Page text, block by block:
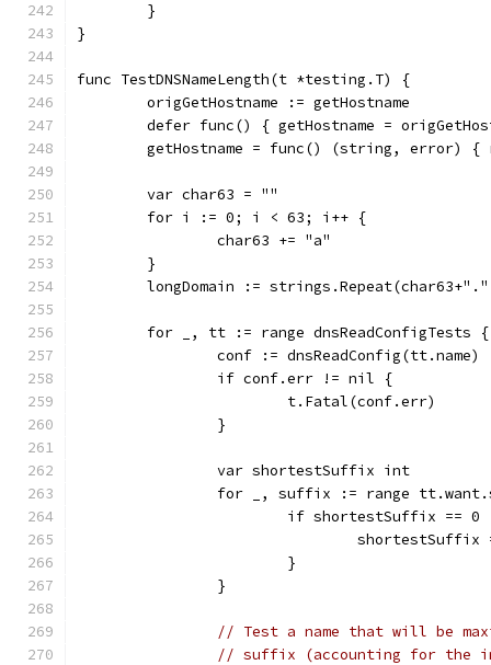
	}
}
func TestDNSNameLength(t *testing.T) {
	origGetHostname := getHostname
defer func() { getHostname =
getHostname = func() (string, error)
	var char63 = ""
	for i := 0; i < 63; i++ {
		char63 += "a"
	}
longDomain :=
	for _, tt := range dnsReadConfigTests {
		conf := dnsReadConfig(tt.name)
		if conf.err != nil {
			t.Fatal(conf.err)
		}
		var shortestSuffix int
for _, suffix := range
if shortestSuffix ==
			}
		}
// Test a name that will be
// suffix (accounting for the